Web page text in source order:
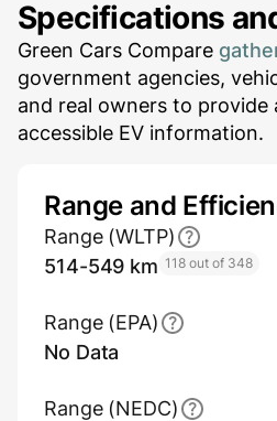
Specifications
Green Cars Compare
government agencies,
and real owners to provide
accessible EV information.
Range and
Range (WLTP)
514-549 km 118 out of 348
Range (EPA)
No Data
Range (NEDC)